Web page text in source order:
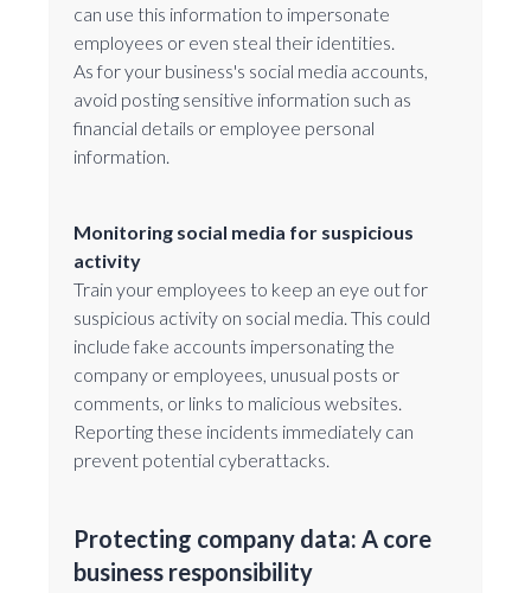
can use this information to impersonate
employees or even steal their identities.
As for your business's social media accounts,
avoid posting sensitive information such as
financial details or employee personal
information.
Monitoring social media for suspicious
activity
Train your employees to keep an eye out for
suspicious activity on social media. This could
include fake accounts impersonating the
company or employees, unusual posts or
comments, or links to malicious websites.
Reporting these incidents immediately can
prevent potential cyberattacks.
Protecting company data: A core
business responsibility